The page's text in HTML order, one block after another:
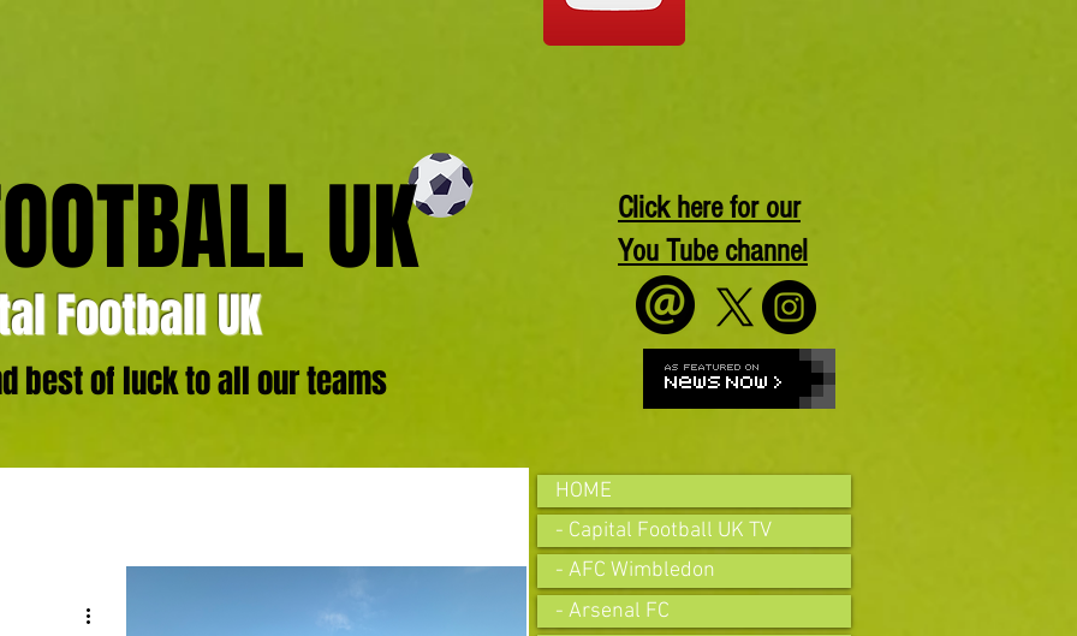
UK
Football UK
best of luck to all our teams
Click here for our
You Tube channel
HOME
- Capital Football UK TV
- AFC Wimbledon
- Arsenal FC